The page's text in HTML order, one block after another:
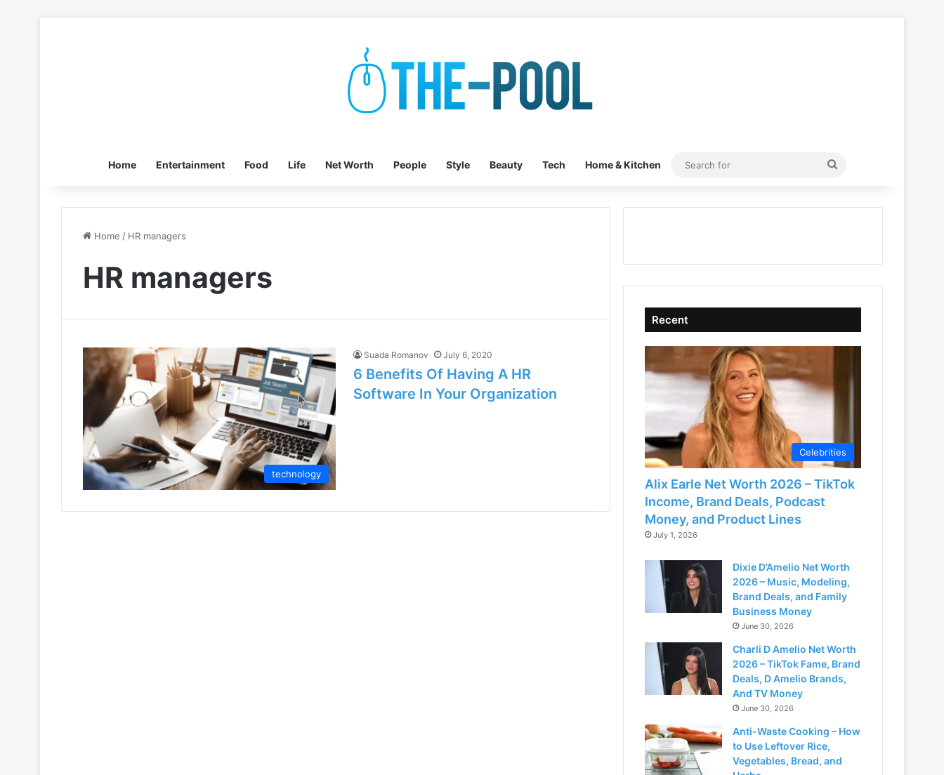
Home Entertainment Food Life Net Worth People Style Beauty Tech Home & Kitchen
Search
Home / HR managers
HR managers
technology
Suada Romanov July 6, 2020
6 Benefits Of Having A HR
Software In Your Organization
Recent
Celebrities
Alix Earle Net Worth 2026 – TikTok
Income, Brand Deals, Podcast
Money, and Product Lines
July 1, 2026
Dixie D’Amelio Net Worth
2026 – Music, Modeling,
Brand Deals, and Family
Business Money
June 30, 2026
Charli D Amelio Net Worth
2026 – TikTok Fame, Brand
Deals, D Amelio Brands,
And TV Money
June 30, 2026
Anti-Waste Cooking – How
to Use Leftover Rice,
Vegetables, Bread, and